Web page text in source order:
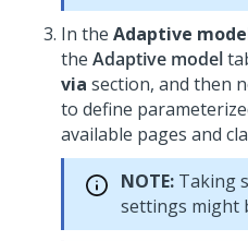
In the Adaptive
the Adaptive model
via section, and then
to define
available pages and
NOTE: Taking
settings might